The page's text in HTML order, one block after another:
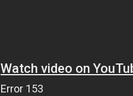
Watch video on
Error 153